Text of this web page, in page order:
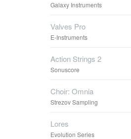
Galaxy Instruments
Valves Pro
E-Instruments
Action Strings 2
Sonuscore
Choir: Omnia
Strezov Sampling
Lores
Evolution Series